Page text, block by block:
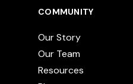
COMMUNITY
Our Story
Our Team
Resources